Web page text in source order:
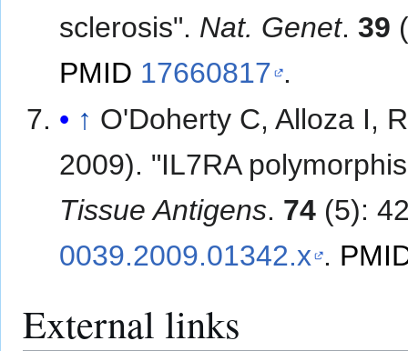
sclerosis". Nat. Genet.39
PMID 17660817 .
↑ O'Doherty C, Alloza I,
2009). "IL7RA
Tissue Antigens. 74 (5):
0039.2009.01342.x .
External links